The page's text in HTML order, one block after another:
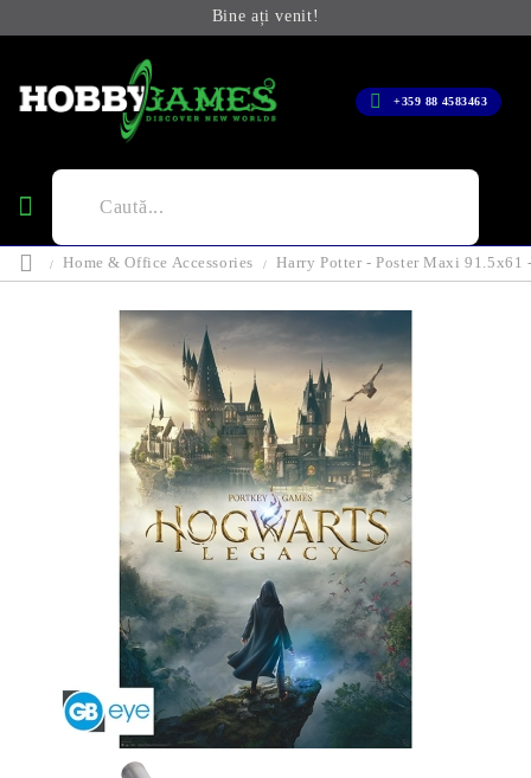
Bine ați venit!
+359 88 4583463
Home & Office Accessories Harry Potter - Poster Maxi 91.5x61